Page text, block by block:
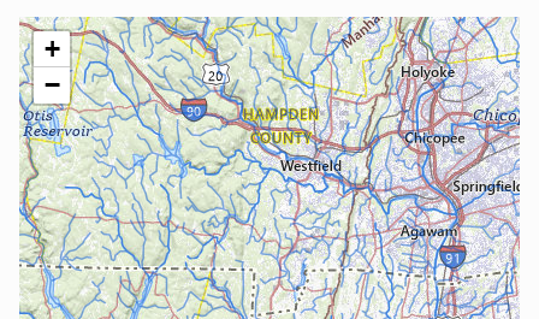
+
−